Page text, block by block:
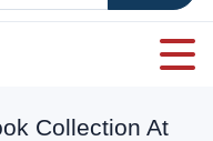
Collection At